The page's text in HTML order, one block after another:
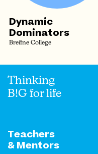
Dynamic
Dominators
Breifne College
Thinking
B!G for life
Teachers
& Mentors